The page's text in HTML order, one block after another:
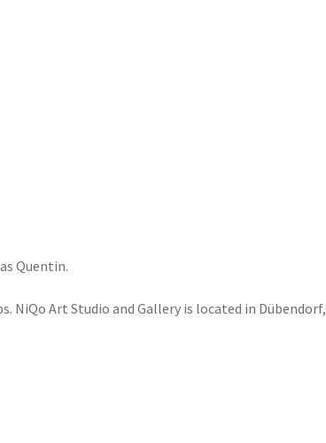
Quentin.
NiQo Art Studio and Gallery is located in Dübendorf,